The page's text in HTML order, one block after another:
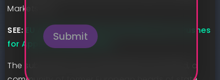
Markets Act.
SEE: EU Approves NVIDIA Deal With Run:ai, Pushes
for Apple Interoperability
The subsequent day, Membership de Madrid, a
Submit